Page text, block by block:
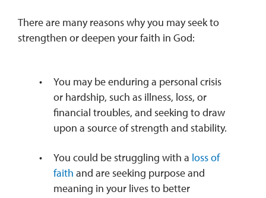
There are many reasons why you may seek to
strengthen or deepen your faith in God:
You may be enduring a personal crisis
or hardship, such as illness, loss, or
financial troubles, and seeking to draw
upon a source of strength and stability.
You could be struggling with a loss of
faith and are seeking purpose and
meaning in your lives to better